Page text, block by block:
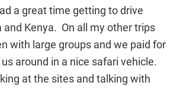
a great time getting to drive
and Kenya. On all my other trips
with large groups and we paid for
around in a nice safari vehicle.
at the sites and talking with